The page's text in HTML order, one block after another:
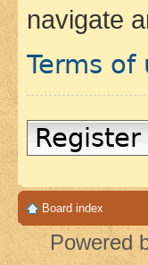
navigate
Terms of
Register
Board index
Powered